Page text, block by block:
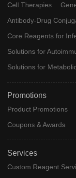
Cell Therapies
Antibody-Drug
Core Reagents for
Solutions for
Solutions for
Promotions
Product Promotions
Coupons & Awards
Services
Custom Reagent